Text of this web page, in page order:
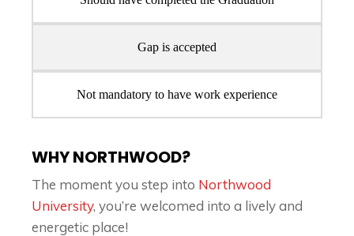
Gap is accepted
Not mandatory to have work experience
WHY NORTHWOOD?
The moment you step into Northwood
University, you’re welcomed into a lively and
energetic place!